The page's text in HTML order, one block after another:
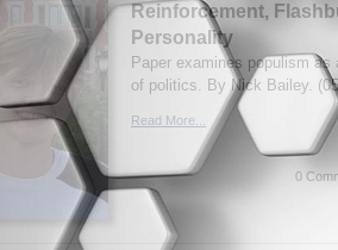
Reinforcement,
Personality
Paper examines populism
of politics. By Nick Bailey.
Read More...
0